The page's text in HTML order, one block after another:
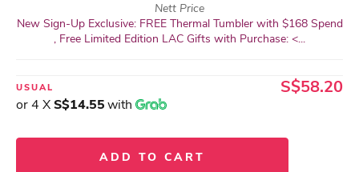
Nett Price
New Sign-Up Exclusive: FREE Thermal Tumbler with $168 Spend
, Free Limited Edition LAC Gifts with Purchase: <...
USUAL S$58.20
or 4 XS$14.55with
ADD TO CART